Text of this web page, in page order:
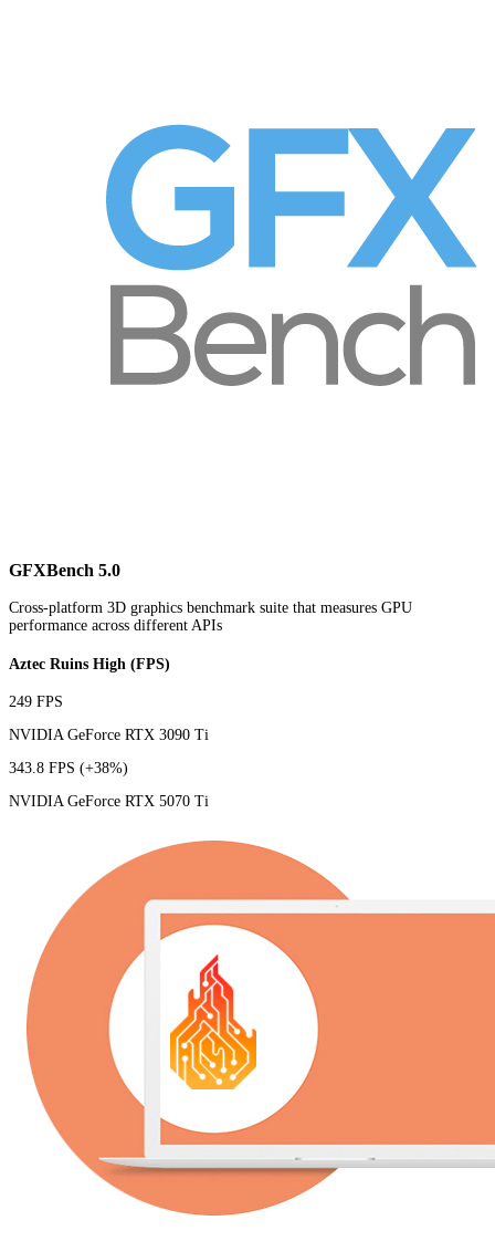
GFXBench 5.0
Cross-platform 3D graphics benchmark suite that measures GPU
performance across different APIs
Aztec Ruins High (FPS)
249 FPS
NVIDIA GeForce RTX 3090 Ti
343.8 FPS (+38%)
NVIDIA GeForce RTX 5070 Ti